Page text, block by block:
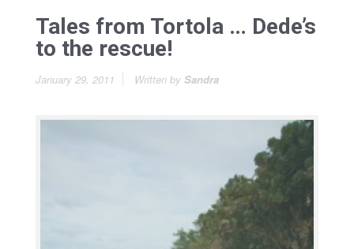
Tales from Tortola … Dede’s
to the rescue!
January 29, 2011 Written by Sandra